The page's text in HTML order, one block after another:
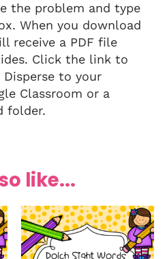
the problem and type
When you download
receive a PDF file
Click the link to
to your
Classroom or a
folder.
like...